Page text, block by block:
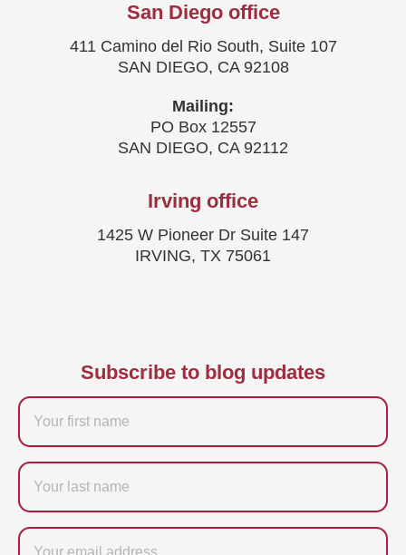
San Diego office
411 Camino del Rio South, Suite 107
SAN DIEGO, CA 92108
Mailing:
PO Box 12557
SAN DIEGO, CA 92112
Irving office
1425 W Pioneer Dr Suite 147
IRVING, TX 75061
Subscribe to blog updates
Firstname
Last
name
Email